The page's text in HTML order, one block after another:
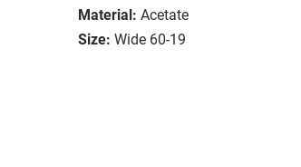
Material: Acetate
Size: Wide 60-19